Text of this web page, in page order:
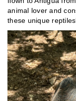
animal lover and
these unique